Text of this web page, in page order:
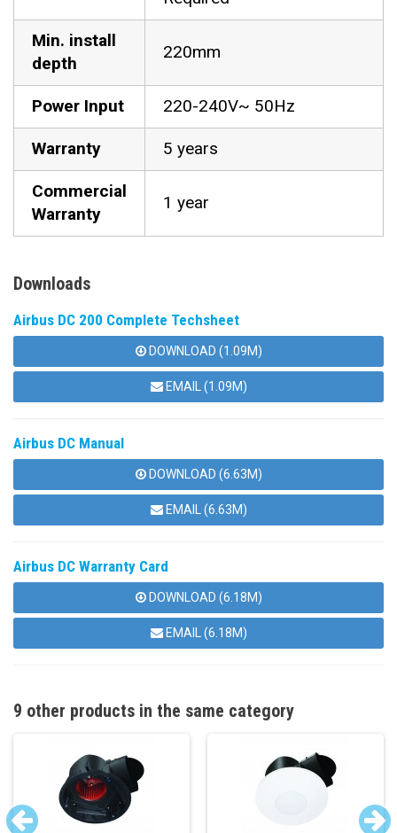
Min. install
depth
220mm
Power Input 220-240V~ 50Hz
Warranty 5 years
Commercial
Warranty
1 year
Downloads
Airbus DC 200 Complete Techsheet
DOWNLOAD (1.09M)
EMAIL (1.09M)
Airbus DC Manual
DOWNLOAD (6.63M)
EMAIL (6.63M)
Airbus DC Warranty Card
DOWNLOAD (6.18M)
EMAIL (6.18M)
9 other products in the same category